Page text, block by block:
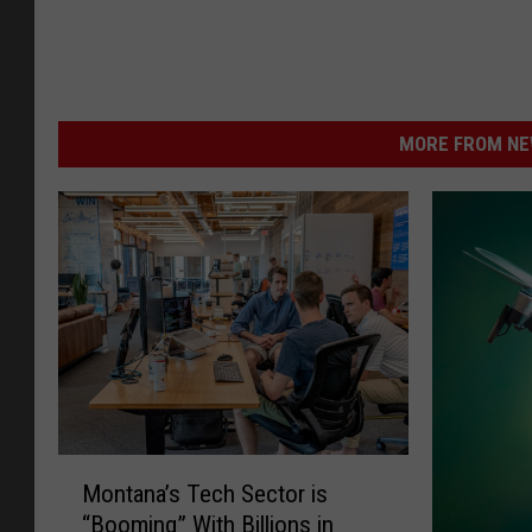
MORE FROM
Montana’s Tech Sector is
“Booming” With Billions in